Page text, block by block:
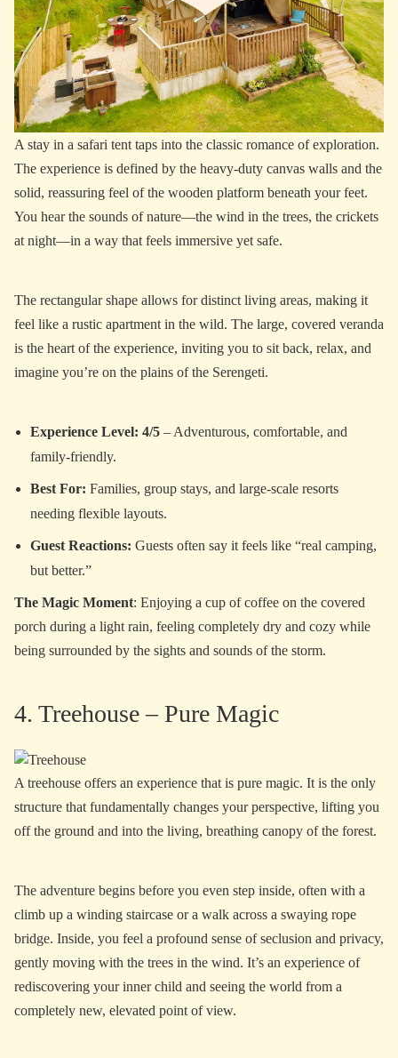
A stay in a safari tent taps into the classic romance of exploration.
The experience is defined by the heavy-duty canvas walls and the
solid, reassuring feel of the wooden platform beneath your feet.
You hear the sounds of nature—the wind in the trees, the crickets
at night—in a way that feels immersive yet safe.
The rectangular shape allows for distinct living areas, making it
feel like a rustic apartment in the wild. The large, covered veranda
is the heart of the experience, inviting you to sit back, relax, and
imagine you’re on the plains of the Serengeti.
Experience Level: 4/5 – Adventurous, comfortable, and
family-friendly.
Best For: Families, group stays, and large-scale resorts
needing flexible layouts.
Guest Reactions: Guests often say it feels like “real camping,
but better.”
The Magic Moment: Enjoying a cup of coffee on the covered
porch during a light rain, feeling completely dry and cozy while
being surrounded by the sights and sounds of the storm.
4. Treehouse – Pure Magic
A treehouse offers an experience that is pure magic. It is the only
structure that fundamentally changes your perspective, lifting you
off the ground and into the living, breathing canopy of the forest.
The adventure begins before you even step inside, often with a
climb up a winding staircase or a walk across a swaying rope
bridge. Inside, you feel a profound sense of seclusion and privacy,
gently moving with the trees in the wind. It’s an experience of
rediscovering your inner child and seeing the world from a
completely new, elevated point of view.